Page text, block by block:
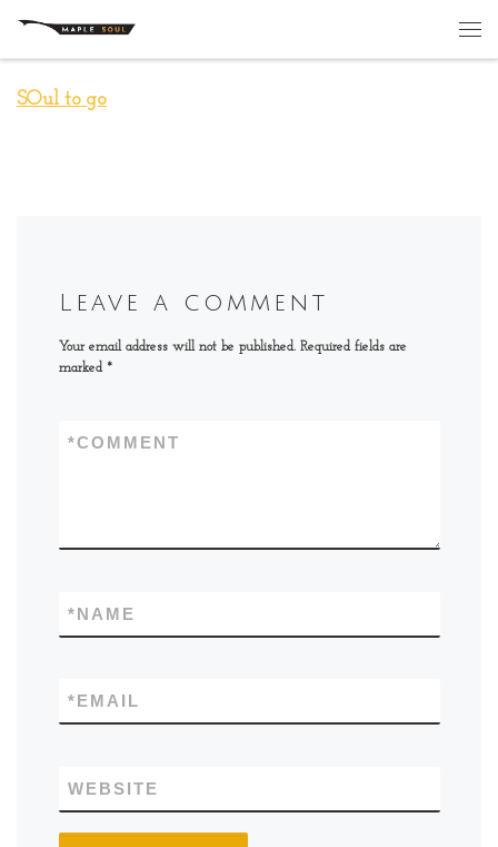
Skip to content
SOul to go
Leave a comment
Your email address will not be published. Required fields are
marked *
COMMENT
*
NAME
*
EMAIL
*
WEBSITE